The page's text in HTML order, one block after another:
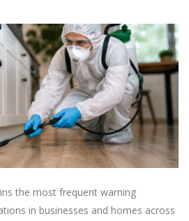
the most frequent warning
in businesses and homes across